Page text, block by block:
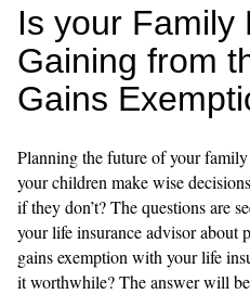
Is your Family
Gaining from
Gains
Planning the future of your
your children make wise
if they don’t? The questions are
your life insurance advisor about
gains exemption with your life
it worthwhile? The answer will